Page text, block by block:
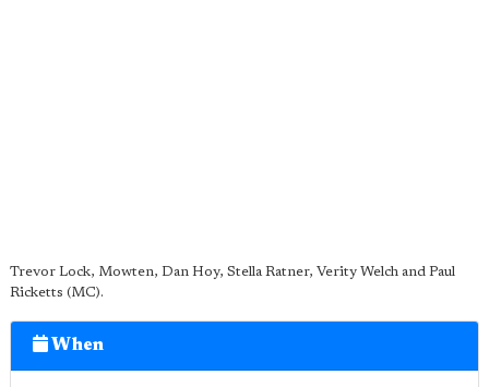
Trevor Lock, Mowten, Dan Hoy, Stella Ratner, Verity Welch and Paul
Ricketts (MC).
When